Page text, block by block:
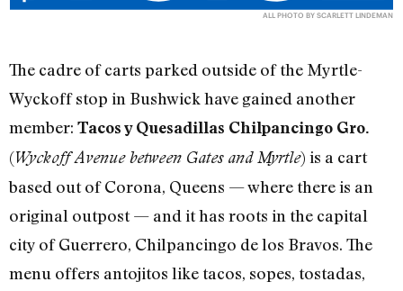
ALL PHOTO BY SCARLETT LINDEMAN
The cadre of carts parked outside of the Myrtle-
Wyckoff stop in Bushwick have gained another
member: Tacos y Quesadillas Chilpancingo Gro.
(Wyckoff Avenue between Gates and Myrtle) is a cart
based out of Corona, Queens — where there is an
original outpost — and it has roots in the capital
city of Guerrero, Chilpancingo de los Bravos. The
menu offers antojitos like tacos, sopes, tostadas,